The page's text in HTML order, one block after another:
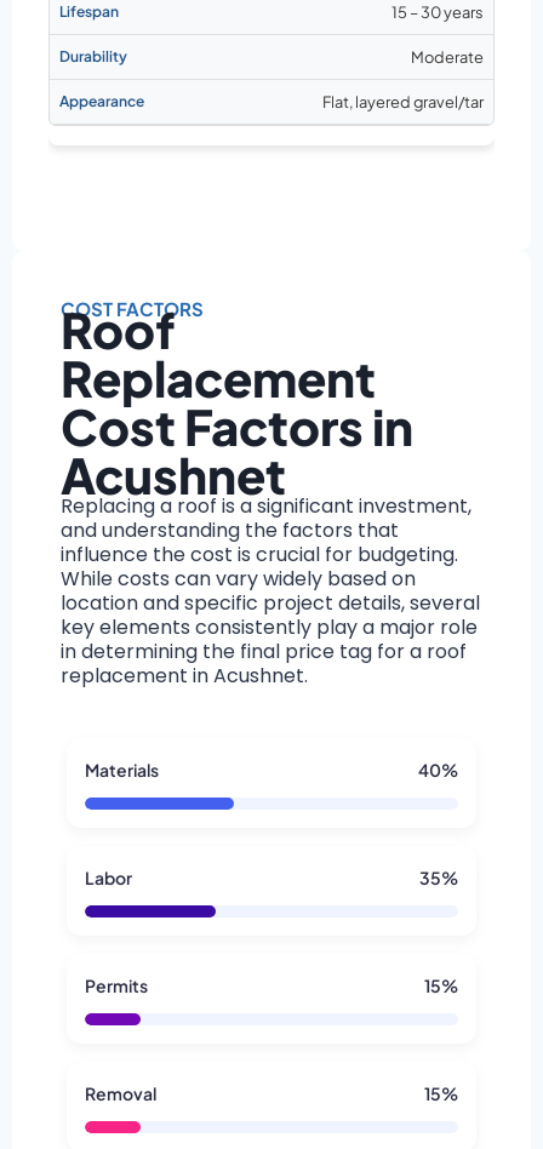
15 – 30 years
Moderate
Flat, layered gravel/tar
COST FACTORS
Roof
Replacement
Cost Factors in
Acushnet
Replacing a roof is a significant investment,
and understanding the factors that
influence the cost is crucial for budgeting.
While costs can vary widely based on
location and specific project details, several
key elements consistently play a major role
in determining the final price tag for a roof
replacement in Acushnet.
Materials 40%
Labor 35%
Permits 15%
Removal 15%